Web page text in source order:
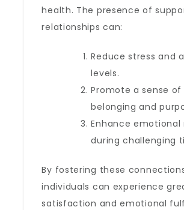
health. The presence of
relationships can:
Reduce stress and
levels.
Promote a sense of
belonging and
Enhance emotional
during challenging
By fostering these
individuals can experience
satisfaction and emotional